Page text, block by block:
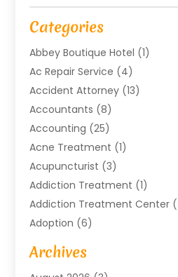
Categories
Abbey Boutique Hotel (1)
Ac Repair Service (4)
Accident Attorney (13)
Accountants (8)
Accounting (25)
Acne Treatment (1)
Acupuncturist (3)
Addiction Treatment (1)
Addiction Treatment Center
Adoption (6)
Advertising Agency
Agricultural Service
Archives